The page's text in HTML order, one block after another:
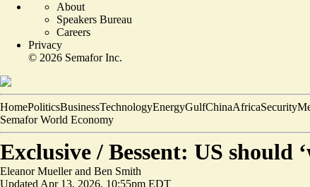
About
Speakers Bureau
Careers
Privacy
© 2026 Semafor Inc.
HomePoliticsBusinessTechnologyEnergyGulfChinaAfricaSecurity
Semafor World Economy
Exclusive / Bessent: US should
Eleanor Muellerand Ben Smith
Updated Apr 13, 2026, 10:55pm EDT